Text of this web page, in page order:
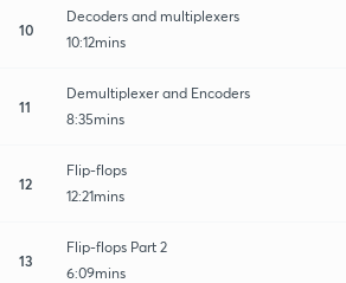
10
Decoders and multiplexers
10:12mins
11
Demultiplexer and Encoders
8:35mins
12
Flip-flops
12:21mins
13
Flip-flops Part 2
6:09mins